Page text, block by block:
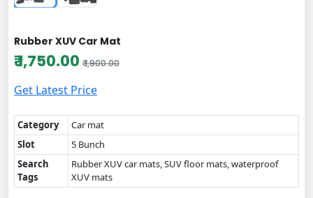
Rubber XUV Car Mat
₹ 1,750.00 ₹ 1,900.00
Get Latest Price
Category
Car mat
Slot
5 Bunch
Search
Tags
Rubber XUV car mats, SUV floor mats, waterproof
XUV mats